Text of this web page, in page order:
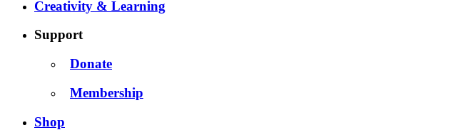
Creativity & Learning
Support
Donate
Membership
Shop